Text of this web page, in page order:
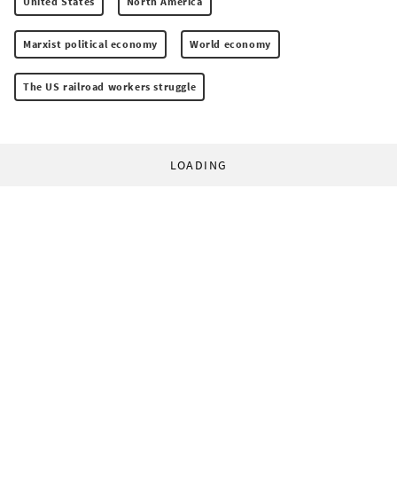
Marxist political economy World economy
The US railroad workers struggle
LOADING